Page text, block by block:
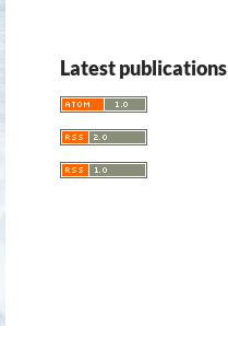
Latest publications